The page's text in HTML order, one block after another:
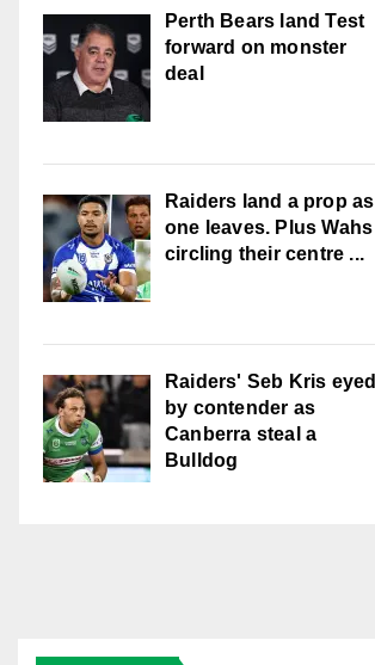
Perth Bears land Test
forward on monster
deal
Raiders land a prop as
one leaves. Plus Wahs
circling their centre ...
Raiders' Seb Kris eyed
by contender as
Canberra steal a
Bulldog